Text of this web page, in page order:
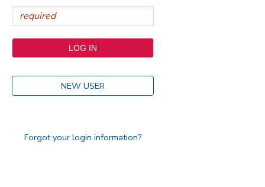
NEW USER
Forgot your login information?